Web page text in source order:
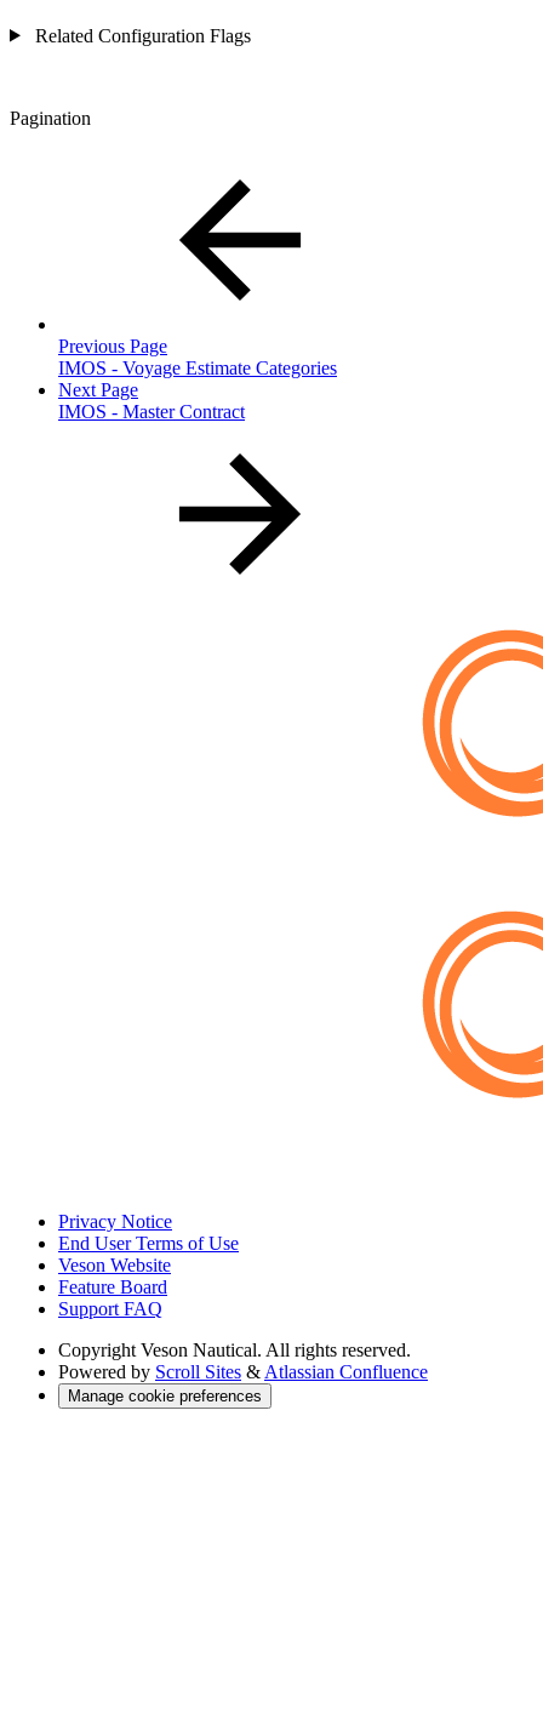
Related Configuration Flags
Pagination
Previous Page
IMOS - Voyage Estimate Categories
Next Page
IMOS - Master Contract
Privacy Notice
End User Terms of Use
Veson Website
Feature Board
Support FAQ
Copyright Veson Nautical. All rights reserved.
Powered by Scroll Sites & Atlassian Confluence
Manage cookie preferences